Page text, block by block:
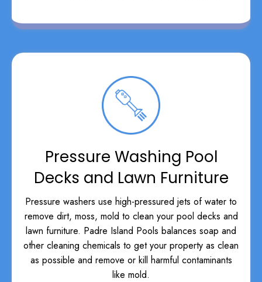
Pressure Washing Pool
Decks and Lawn Furniture
Pressure washers use high-pressured jets of water to
remove dirt, moss, mold to clean your pool decks and
lawn furniture. Padre Island Pools balances soap and
other cleaning chemicals to get your property as clean
as possible and remove or kill harmful contaminants
like mold.